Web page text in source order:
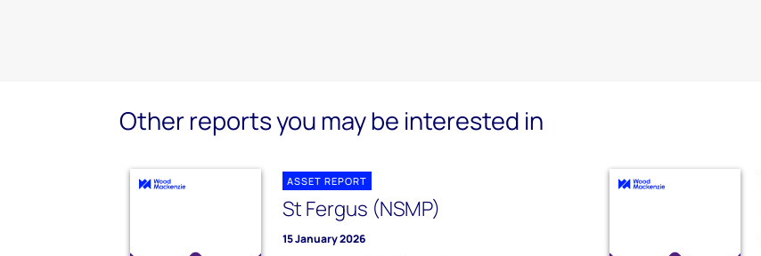
Other reports you may be interested in
ASSET REPORT
St Fergus (NSMP)
15 January 2026